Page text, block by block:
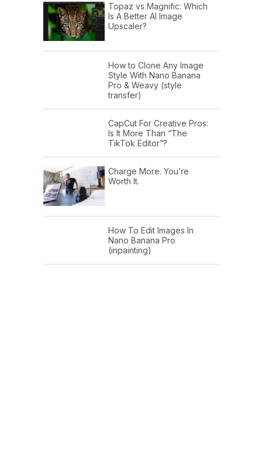
Topaz vs Magnific: Which
Is A Better AI Image
Upscaler?
How to Clone Any Image
Style With Nano Banana
Pro & Weavy (style
transfer)
CapCut For Creative Pros:
Is It More Than “The
TikTok Editor”?
Charge More. You’re
Worth It.
How To Edit Images In
Nano Banana Pro
(inpainting)